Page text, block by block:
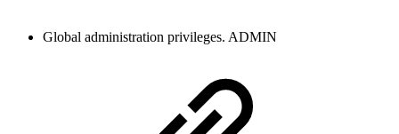
Global administration privileges. ADMIN